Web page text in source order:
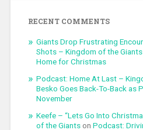
RECENT COMMENTS
Giants Drop Frustrating
Shots – Kingdom of the Giants
Home for Christmas
Podcast: Home At Last –
Besko Goes Back-To-Back as
November
Keefe – “Lets Go Into
of the Giantson Podcast: